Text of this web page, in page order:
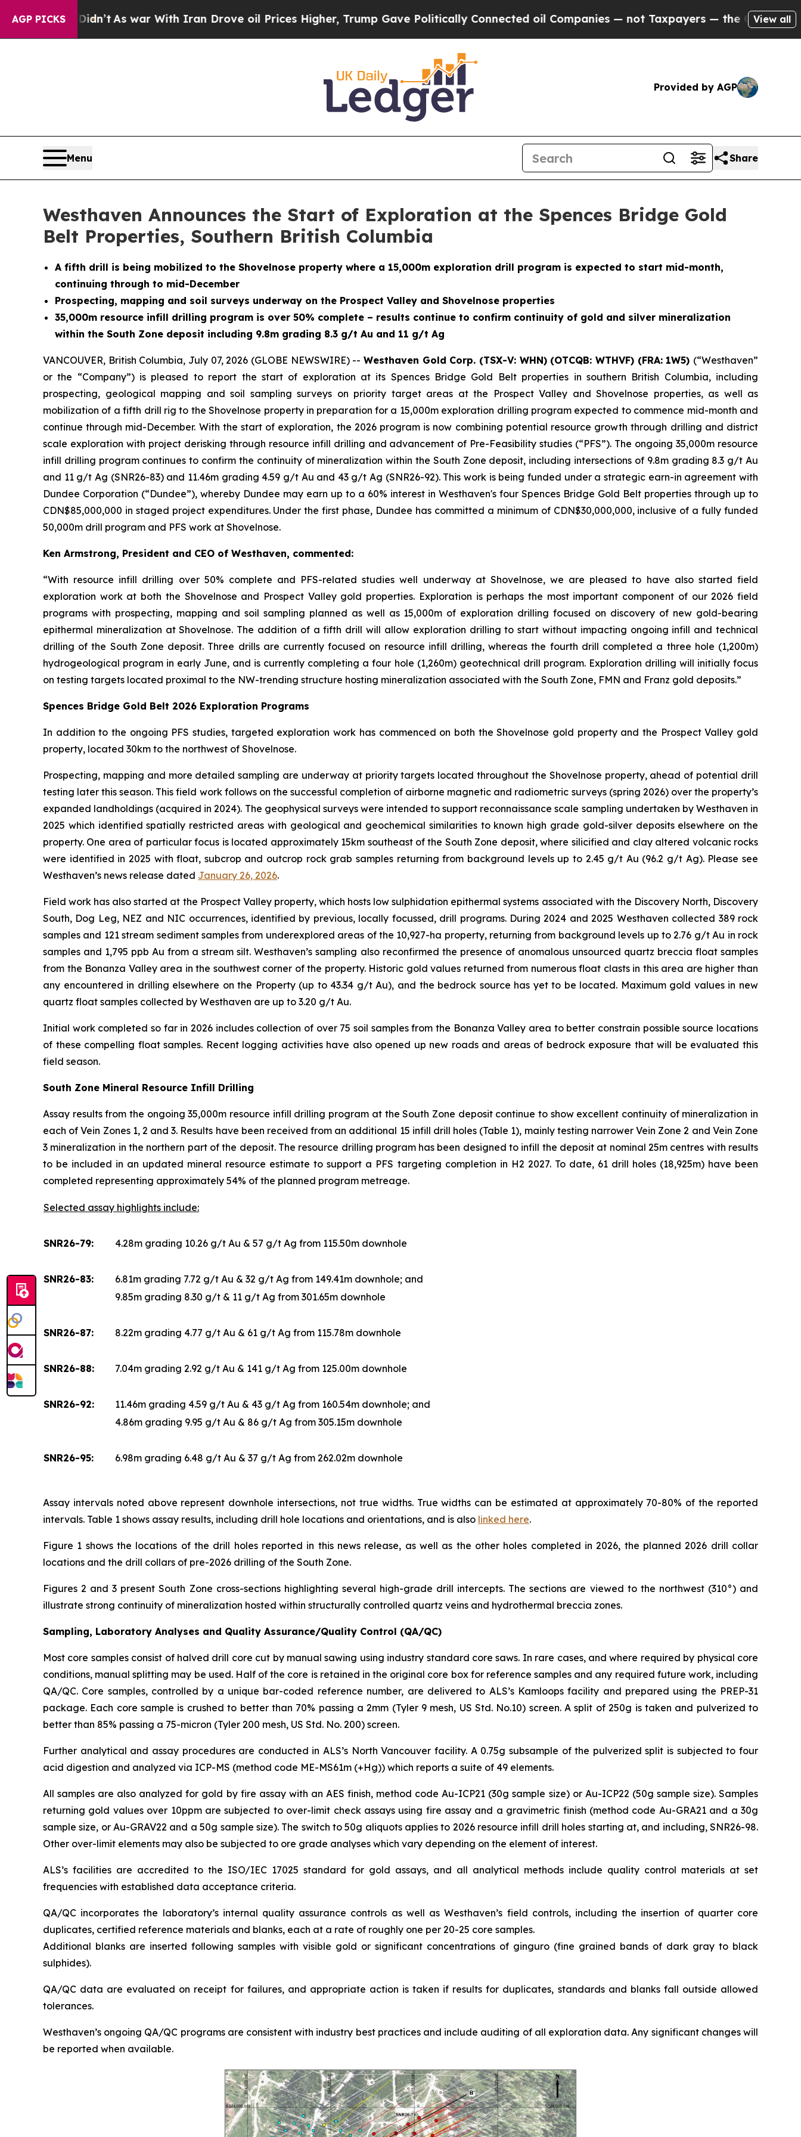
AGP PICKS
As war With Iran Drove oil Prices Higher, Trump Gave Politically Connected oil Companies — not Taxpayers — the Chance to Cash in onView all
Provided by AGP
Menu Share
Westhaven Announces the Start of Exploration at the Spences Bridge Gold
Belt Properties, Southern British Columbia
A fifth drill is being mobilized to the Shovelnose property where a 15,000m exploration drill program is expected to start mid-month,
continuing through to mid-December
Prospecting, mapping and soil surveys underway on the Prospect Valley and Shovelnose properties
35,000m resource infill drilling program is over 50% complete – results continue to confirm continuity of gold and silver mineralization
within the South Zone deposit including 9.8m grading 8.3 g/t Au and 11 g/t Ag
VANCOUVER, British Columbia, July 07, 2026 (GLOBE NEWSWIRE) -- Westhaven Gold Corp. (TSX-V: WHN) (OTCQB: WTHVF) (FRA: 1W5) (“Westhaven”
or the “Company”) is pleased to report the start of exploration at its Spences Bridge Gold Belt properties in southern British Columbia, including
prospecting, geological mapping and soil sampling surveys on priority target areas at the Prospect Valley and Shovelnose properties, as well as
mobilization of a fifth drill rig to the Shovelnose property in preparation for a 15,000m exploration drilling program expected to commence mid-month and
continue through mid-December. With the start of exploration, the 2026 program is now combining potential resource growth through drilling and district
scale exploration with project derisking through resource infill drilling and advancement of Pre-Feasibility studies (“PFS”). The ongoing 35,000m resource
infill drilling program continues to confirm the continuity of mineralization within the South Zone deposit, including intersections of 9.8m grading 8.3 g/t Au
and 11 g/t Ag (SNR26-83) and 11.46m grading 4.59 g/t Au and 43 g/t Ag (SNR26-92). This work is being funded under a strategic earn-in agreement with
Dundee Corporation (“Dundee”), whereby Dundee may earn up to a 60% interest in Westhaven's four Spences Bridge Gold Belt properties through up to
CDN$85,000,000 in staged project expenditures. Under the first phase, Dundee has committed a minimum of CDN$30,000,000, inclusive of a fully funded
50,000m drill program and PFS work at Shovelnose.
Ken Armstrong, President and CEO of Westhaven, commented:
“With resource infill drilling over 50% complete and PFS-related studies well underway at Shovelnose, we are pleased to have also started field
exploration work at both the Shovelnose and Prospect Valley gold properties. Exploration is perhaps the most important component of our 2026 field
programs with prospecting, mapping and soil sampling planned as well as 15,000m of exploration drilling focused on discovery of new gold-bearing
epithermal mineralization at Shovelnose. The addition of a fifth drill will allow exploration drilling to start without impacting ongoing infill and technical
drilling of the South Zone deposit. Three drills are currently focused on resource infill drilling, whereas the fourth drill completed a three hole (1,200m)
hydrogeological program in early June, and is currently completing a four hole (1,260m) geotechnical drill program. Exploration drilling will initially focus
on testing targets located proximal to the NW-trending structure hosting mineralization associated with the South Zone, FMN and Franz gold deposits.”
Spences Bridge Gold Belt 2026 Exploration Programs
In addition to the ongoing PFS studies, targeted exploration work has commenced on both the Shovelnose gold property and the Prospect Valley gold
property, located 30km to the northwest of Shovelnose.
Prospecting, mapping and more detailed sampling are underway at priority targets located throughout the Shovelnose property, ahead of potential drill
testing later this season. This field work follows on the successful completion of airborne magnetic and radiometric surveys (spring 2026) over the property’s
expanded landholdings (acquired in 2024). The geophysical surveys were intended to support reconnaissance scale sampling undertaken by Westhaven in
2025 which identified spatially restricted areas with geological and geochemical similarities to known high grade gold-silver deposits elsewhere on the
property. One area of particular focus is located approximately 15km southeast of the South Zone deposit, where silicified and clay altered volcanic rocks
were identified in 2025 with float, subcrop and outcrop rock grab samples returning from background levels up to 2.45 g/t Au (96.2 g/t Ag). Please see
Westhaven’s news release dated January 26, 2026.
Field work has also started at the Prospect Valley property, which hosts low sulphidation epithermal systems associated with the Discovery North, Discovery
South, Dog Leg, NEZ and NIC occurrences, identified by previous, locally focussed, drill programs. During 2024 and 2025 Westhaven collected 389 rock
samples and 121 stream sediment samples from underexplored areas of the 10,927-ha property, returning from background levels up to 2.76 g/t Au in rock
samples and 1,795 ppb Au from a stream silt. Westhaven’s sampling also reconfirmed the presence of anomalous unsourced quartz breccia float samples
from the Bonanza Valley area in the southwest corner of the property. Historic gold values returned from numerous float clasts in this area are higher than
any encountered in drilling elsewhere on the Property (up to 43.34 g/t Au), and the bedrock source has yet to be located. Maximum gold values in new
quartz float samples collected by Westhaven are up to 3.20 g/t Au.
Initial work completed so far in 2026 includes collection of over 75 soil samples from the Bonanza Valley area to better constrain possible source locations
of these compelling float samples. Recent logging activities have also opened up new roads and areas of bedrock exposure that will be evaluated this
field season.
South Zone Mineral Resource Infill Drilling
Assay results from the ongoing 35,000m resource infill drilling program at the South Zone deposit continue to show excellent continuity of mineralization in
each of Vein Zones 1, 2 and 3. Results have been received from an additional 15 infill drill holes (Table 1), mainly testing narrower Vein Zone 2 and Vein Zone
3 mineralization in the northern part of the deposit. The resource drilling program has been designed to infill the deposit at nominal 25m centres with results
to be included in an updated mineral resource estimate to support a PFS targeting completion in H2 2027. To date, 61 drill holes (18,925m) have been
completed representing approximately 54% of the planned program metreage.
Selected assay highlights include:
SNR26-79: 4.28m grading 10.26 g/t Au & 57 g/t Ag from 115.50m downhole
SNR26-83:
6.81m grading 7.72 g/t Au & 32 g/t Ag from 149.41m downhole; and
9.85m grading 8.30 g/t & 11 g/t Ag from 301.65m downhole
SNR26-87: 8.22m grading 4.77 g/t Au & 61 g/t Ag from 115.78m downhole
SNR26-88: 7.04m grading 2.92 g/t Au & 141 g/t Ag from 125.00m downhole
SNR26-92:
11.46m grading 4.59 g/t Au & 43 g/t Ag from 160.54m downhole; and
4.86m grading 9.95 g/t Au & 86 g/t Ag from 305.15m downhole
SNR26-95: 6.98m grading 6.48 g/t Au & 37 g/t Ag from 262.02m downhole
Assay intervals noted above represent downhole intersections, not true widths. True widths can be estimated at approximately 70-80% of the reported
intervals. Table 1 shows assay results, including drill hole locations and orientations, and is also linked here.
Figure 1 shows the locations of the drill holes reported in this news release, as well as the other holes completed in 2026, the planned 2026 drill collar
locations and the drill collars of pre-2026 drilling of the South Zone.
Figures 2 and 3 present South Zone cross-sections highlighting several high-grade drill intercepts. The sections are viewed to the northwest (310°) and
illustrate strong continuity of mineralization hosted within structurally controlled quartz veins and hydrothermal breccia zones.
Sampling, Laboratory Analyses and Quality Assurance/Quality Control (QA/QC)
Most core samples consist of halved drill core cut by manual sawing using industry standard core saws. In rare cases, and where required by physical core
conditions, manual splitting may be used. Half of the core is retained in the original core box for reference samples and any required future work, including
QA/QC. Core samples, controlled by a unique bar-coded reference number, are delivered to ALS’s Kamloops facility and prepared using the PREP-31
package. Each core sample is crushed to better than 70% passing a 2mm (Tyler 9 mesh, US Std. No.10) screen. A split of 250g is taken and pulverized to
better than 85% passing a 75-micron (Tyler 200 mesh, US Std. No. 200) screen.
Further analytical and assay procedures are conducted in ALS’s North Vancouver facility. A 0.75g subsample of the pulverized split is subjected to four
acid digestion and analyzed via ICP-MS (method code ME-MS61m (+Hg)) which reports a suite of 49 elements.
All samples are also analyzed for gold by fire assay with an AES finish, method code Au-ICP21 (30g sample size) or Au-ICP22 (50g sample size). Samples
returning gold values over 10ppm are subjected to over-limit check assays using fire assay and a gravimetric finish (method code Au-GRA21 and a 30g
sample size, or Au-GRAV22 and a 50g sample size). The switch to 50g aliquots applies to 2026 resource infill drill holes starting at, and including, SNR26-98.
Other over-limit elements may also be subjected to ore grade analyses which vary depending on the element of interest.
ALS’s facilities are accredited to the ISO/IEC 17025 standard for gold assays, and all analytical methods include quality control materials at set
frequencies with established data acceptance criteria.
QA/QC incorporates the laboratory’s internal quality assurance controls as well as Westhaven’s field controls, including the insertion of quarter core
duplicates, certified reference materials and blanks, each at a rate of roughly one per 20-25 core samples.
Additional blanks are inserted following samples with visible gold or significant concentrations of ginguro (fine grained bands of dark gray to black
sulphides).
QA/QC data are evaluated on receipt for failures, and appropriate action is taken if results for duplicates, standards and blanks fall outside allowed
tolerances.
Westhaven’s ongoing QA/QC programs are consistent with industry best practices and include auditing of all exploration data. Any significant changes will
be reported when available.